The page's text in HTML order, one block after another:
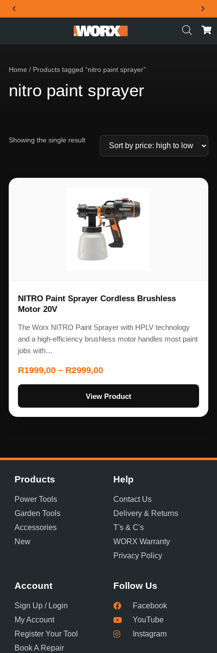
THE OFFICIAL WORX SA WEBSITE
Home / Products tagged “nitro paint sprayer”
nitro paint sprayer
Showing the single result
NITRO Paint Sprayer Cordless Brushless
Motor 20V
The Worx NITRO Paint Sprayer with HPLV technology
and a high-efficiency brushless motor handles most paint
jobs with…
R1999,00 – R2999,00
View Product
Products
Power Tools
Garden Tools
Accessories
New
Help
Contact Us
Delivery & Returns
T's & C's
WORX Warranty
Privacy Policy
Account
Sign Up / Login
My Account
Register Your Tool
Book A Repair
Follow Us
Facebook
YouTube
Instagram